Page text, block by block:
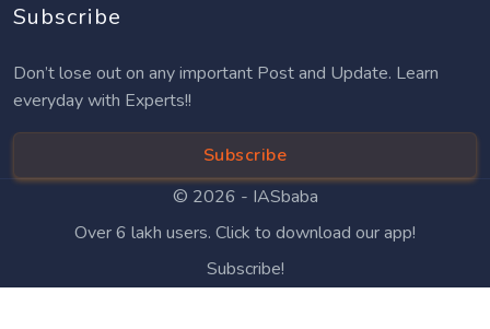
Subscribe
Don’t lose out on any important Post and Update. Learn
everyday with Experts!!
Subscribe
© 2026 - IASbaba
Over 6 lakh users. Click to download our app!
Subscribe!